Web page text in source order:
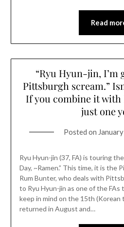
Read
“Ryu Hyun-jin, I’m
Pittsburgh scream.”
If you combine it with
just one
Posted on
Ryu Hyun-jin (37, FA) is touring
Day, ~Ramen.” This time, it is the
Rum Bunter, who deals with
to Ryu Hyun-jin as one of the
keep in mind on the 15th (Korean
returned in August and…